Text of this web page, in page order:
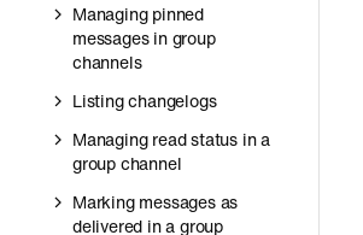
Managing pinned
messages in group
channels
Listing changelogs
Managing read status in a
group channel
Marking messages as
delivered in a group